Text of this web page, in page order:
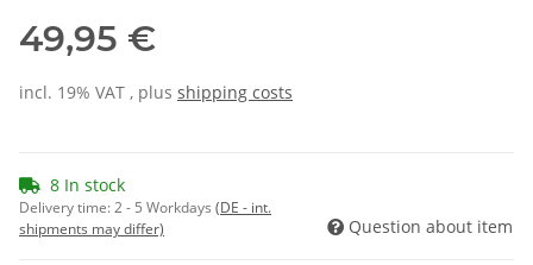
49,95 €
incl. 19% VAT , plus shipping costs
8 In stock
Delivery time:2 - 5 Workdays (DE - int.
shipments may differ)
Question about item